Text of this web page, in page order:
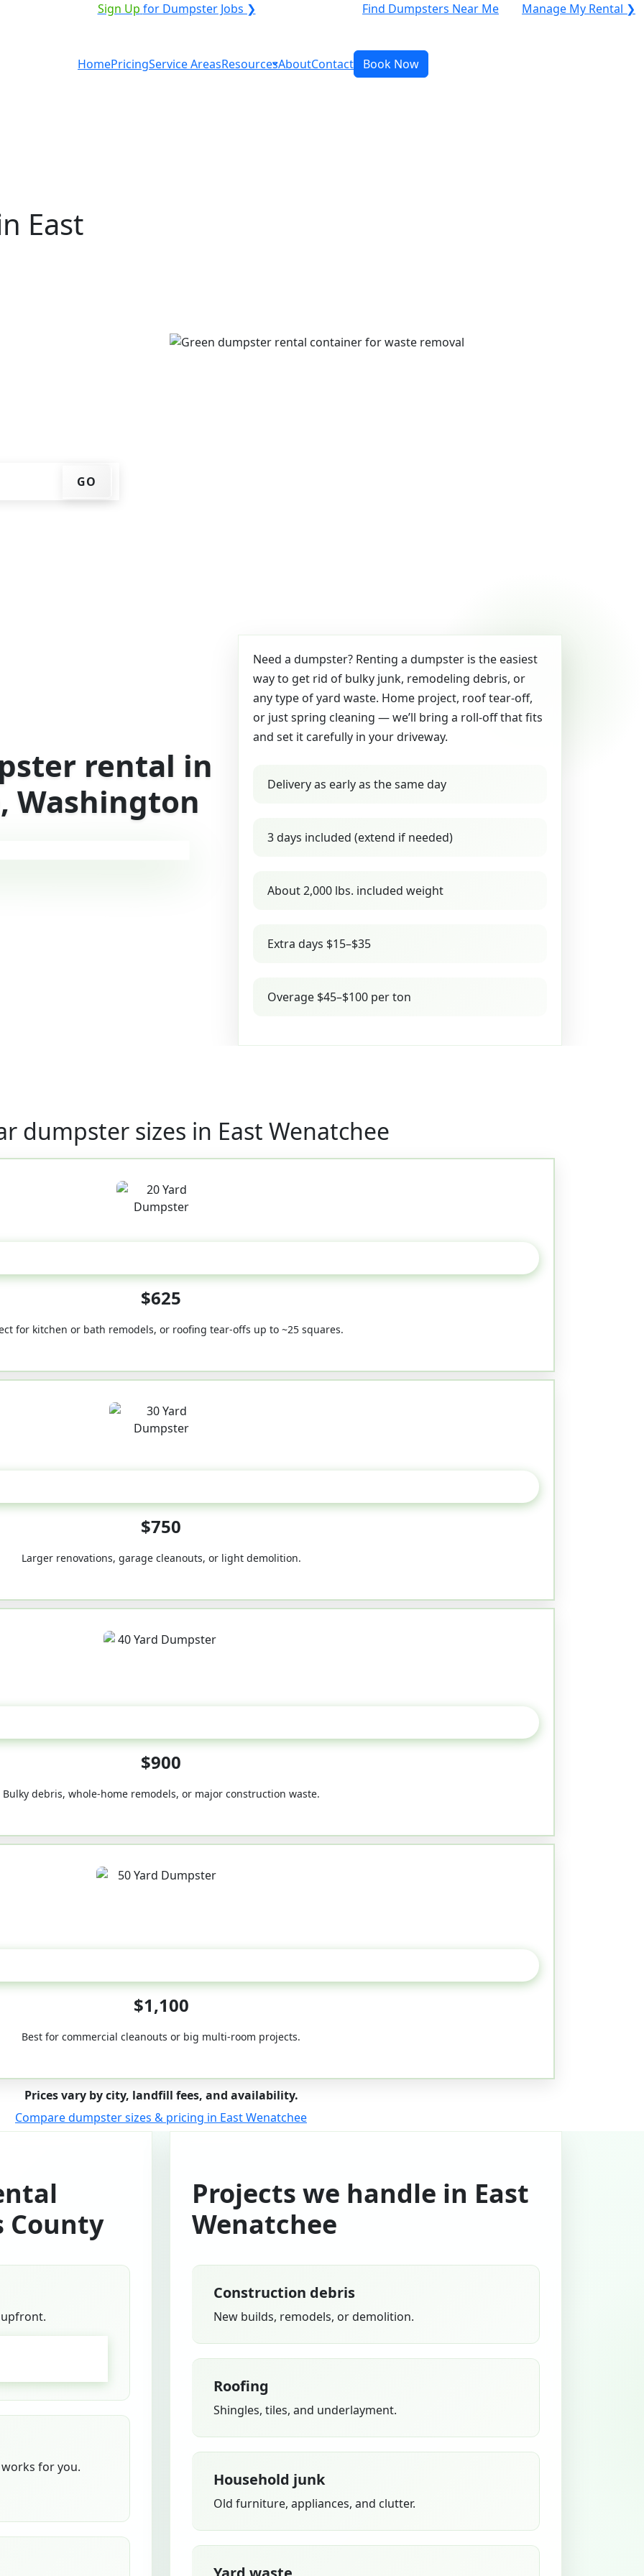
Sign Up for Dumpster Jobs ❯ Find Dumpsters Near Me Manage My Rental ❯
HomePricingService AreasResourcesAboutContact Book Now
East
GO
rental in
Washington
Need a dumpster? Renting a dumpster is the easiest
way to get rid of bulky junk, remodeling debris, or
any type of yard waste. Home project, roof tear-off,
or just spring cleaning — we’ll bring a roll-off that fits
and set it carefully in your driveway.
Delivery as early as the same day
3 days included (extend if needed)
About 2,000 lbs. included weight
Extra days $15–$35
Overage $45–$100 per ton
dumpster sizes in East Wenatchee
$625
for kitchen or bath remodels, or roofing tear-offs up to ~25 squares.
$750
Larger renovations, garage cleanouts, or light demolition.
$900
Bulky debris, whole-home remodels, or major construction waste.
$1,100
Best for commercial cleanouts or big multi-room projects.
Prices vary by city, landfill fees, and availability.
Compare dumpster sizes & pricing in East Wenatchee
County
upfront.
for you.
Projects we handle in East
Wenatchee
Construction debris
New builds, remodels, or demolition.
Roofing
Shingles, tiles, and underlayment.
Household junk
Old furniture, appliances, and clutter.